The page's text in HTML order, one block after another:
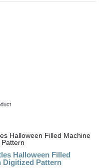
Halloween Filled
Digitized Pattern